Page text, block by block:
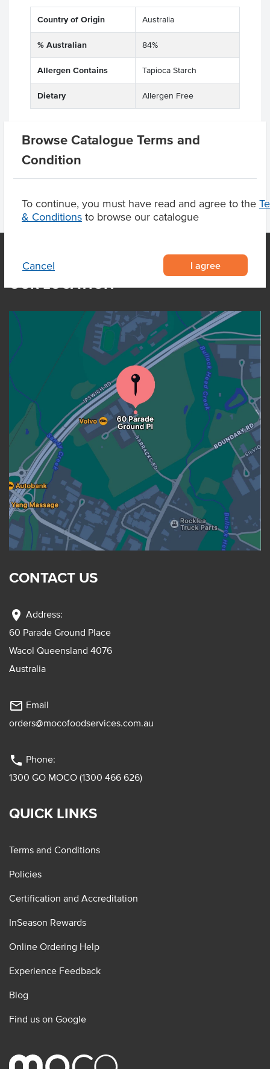
Browse Catalogue Terms and
Condition
To continue, you must have read and agree to the
& Conditions to browse our catalogue
Cancel I agree
Country of Origin Australia
% Australian 84%
Allergen Contains Tapioca Starch
Dietary Allergen Free
OUR LOCATION
CONTACT US
location_on Address:
60 Parade Ground Place
Wacol Queensland 4076
Australia
mail_outline Email
orders@mocofoodservices.com.au
phone Phone:
1300 GO MOCO (1300 466 626)
QUICK LINKS
Terms and Conditions
Policies
Certification and Accreditation
InSeason Rewards
Online Ordering Help
Experience Feedback
Blog
Find us on Google